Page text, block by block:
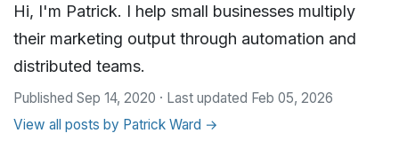
Hi, I'm Patrick. I help small businesses multiply
their marketing output through automation and
distributed teams.
Published Sep 14, 2020 · Last updated Feb 05, 2026
View all posts by Patrick Ward →